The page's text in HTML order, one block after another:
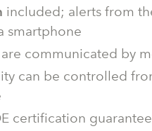
included; alerts from
smartphone
communicated by
can be controlled
certification